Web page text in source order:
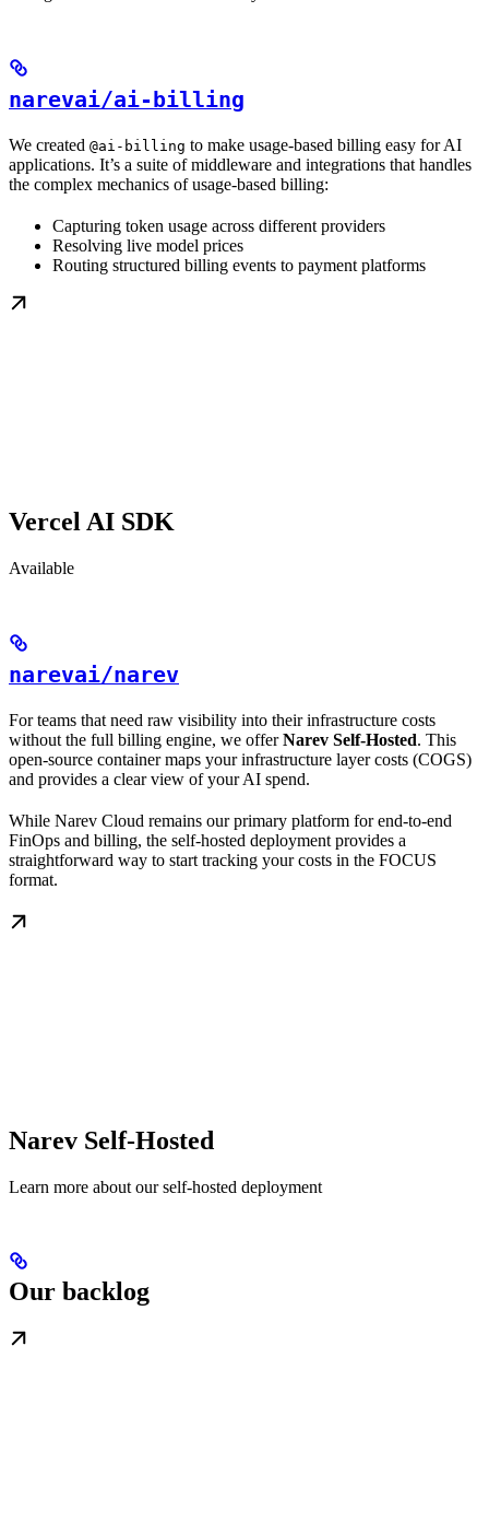
narevai/ai-billing
We created @ai-billing to make usage-based billing easy for AI
applications. It’s a suite of middleware and integrations that handles
the complex mechanics of usage-based billing:
Capturing token usage across different providers
Resolving live model prices
Routing structured billing events to payment platforms
Vercel AI SDK
Available
narevai/narev
For teams that need raw visibility into their infrastructure costs
without the full billing engine, we offerNarev Self-Hosted. This
open-source container maps your infrastructure layer costs (COGS)
and provides a clear view of your AI spend.
While Narev Cloud remains our primary platform for end-to-end
FinOps and billing, the self-hosted deployment provides a
straightforward way to start tracking your costs in the FOCUS
format.
Narev Self-Hosted
Learn more about our self-hosted deployment
Our backlog